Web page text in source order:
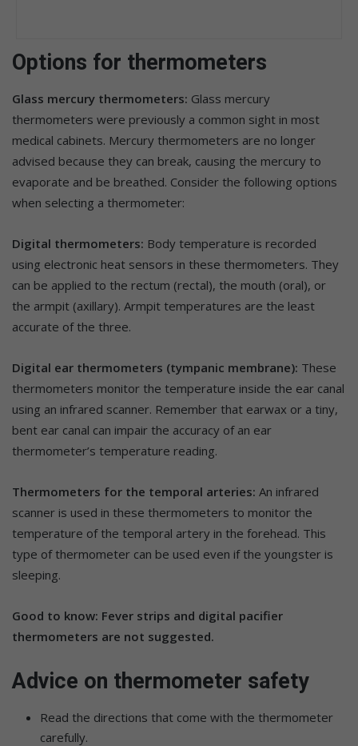
Options for thermometers
Glass mercury thermometers: Glass mercury
thermometers were previously a common sight in most
medical cabinets. Mercury thermometers are no longer
advised because they can break, causing the mercury to
evaporate and be breathed. Consider the following options
when selecting a thermometer:
Digital thermometers: Body temperature is recorded
using electronic heat sensors in these thermometers. They
can be applied to the rectum (rectal), the mouth (oral), or
the armpit (axillary). Armpit temperatures are the least
accurate of the three.
Digital ear thermometers (tympanic membrane): These
thermometers monitor the temperature inside the ear canal
using an infrared scanner. Remember that earwax or a tiny,
bent ear canal can impair the accuracy of an ear
thermometer’s temperature reading.
Thermometers for the temporal arteries: An infrared
scanner is used in these thermometers to monitor the
temperature of the temporal artery in the forehead. This
type of thermometer can be used even if the youngster is
sleeping.
Good to know: Fever strips and digital pacifier
thermometers are not suggested.
Advice on thermometer safety
Read the directions that come with the thermometer
carefully.